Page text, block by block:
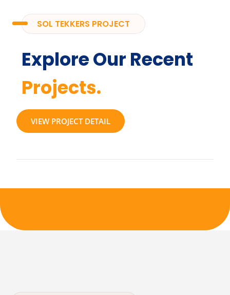
SOL TEKKERS PROJECT
Explore Our Recent
Projects.
VIEW PROJECT DETAIL